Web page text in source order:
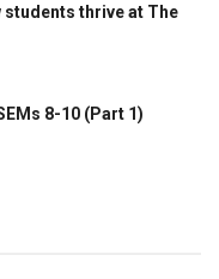
students thrive at The
8-10 (Part 1)